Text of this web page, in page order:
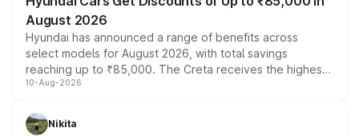
August 2026
Hyundai has announced a range of benefits across
select models for August 2026, with total savings
reaching up to ₹85,000. The Creta receives the highest
benefits this month, followed by the Grand i10 Nios, i20,
can also receive an additional benefit of up to ₹15,000.
10-Aug-2026
Nikita